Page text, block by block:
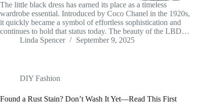
The little black dress has earned its place as a timeless
wardrobe essential. Introduced by Coco Chanel in the 1920s,
it quickly became a symbol of effortless sophistication and
continues to hold that status today. The beauty of the LBD…
Linda Spencer
September 9, 2025
DIY Fashion
Found a Rust Stain? Don’t Wash It Yet—Read This First